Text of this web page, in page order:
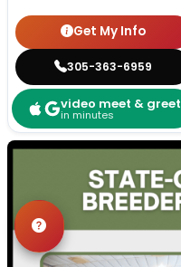
Get My Info
305-363-6959
video meet & greet
in minutes